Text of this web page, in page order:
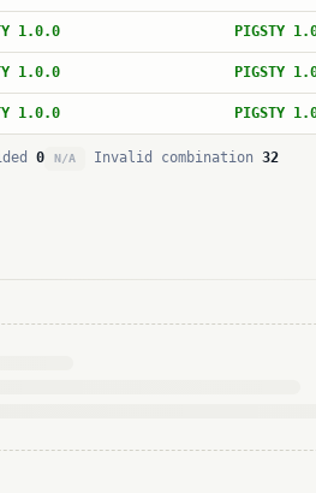
1.0.0 PIGSTY
1.0.0 PIGSTY
1.0.0 PIGSTY
0 N/A Invalid combination 32